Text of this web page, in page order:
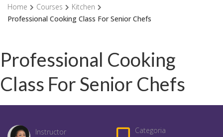
Home Courses
Kitchen
Professional Cooking Class For Senior Chefs
Professional Cooking
Class For Senior Chefs
Instructor Categoria